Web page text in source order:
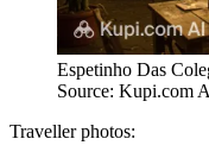
Espetinho Das
Source: Kupi.com
Traveller photos: